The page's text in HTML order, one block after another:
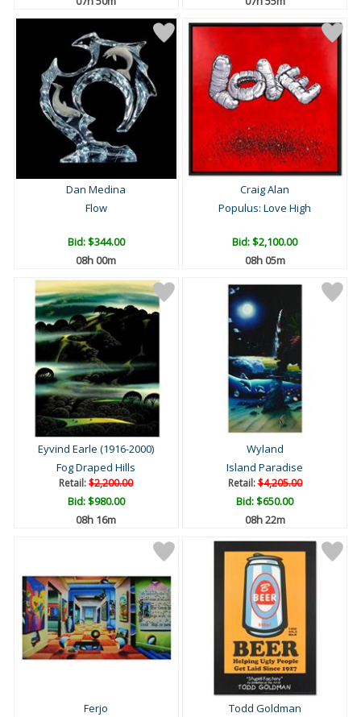
Dan Medina
Flow
Bid:$344.00
07h 59m
Craig Alan
Populus: Love High
Bid:$2,100.00
08h 04m
Eyvind Earle (1916-2000)
Fog Draped Hills
Retail:$2,200.00
Bid:$980.00
08h 15m
Wyland
Island Paradise
Retail:$4,205.00
Bid:$650.00
08h 21m
Ferjo
Todd Goldman